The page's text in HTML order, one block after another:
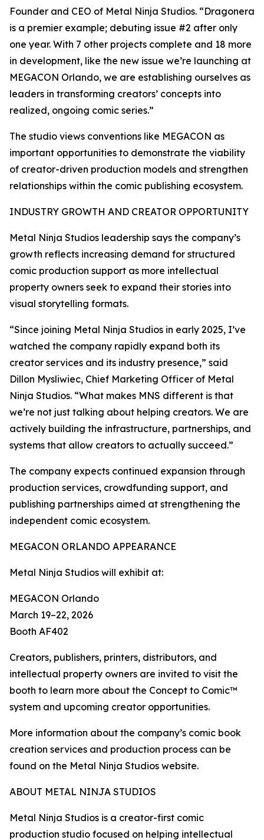
Founder and CEO of Metal Ninja Studios. “Dragonera
is a premier example; debuting issue #2 after only
one year. With 7 other projects complete and 18 more
in development, like the new issue we’re launching at
MEGACON Orlando, we are establishing ourselves as
leaders in transforming creators’ concepts into
realized, ongoing comic series.”
The studio views conventions like MEGACON as
important opportunities to demonstrate the viability
of creator-driven production models and strengthen
relationships within the comic publishing ecosystem.
INDUSTRY GROWTH AND CREATOR OPPORTUNITY
Metal Ninja Studios leadership says the company’s
growth reflects increasing demand for structured
comic production support as more intellectual
property owners seek to expand their stories into
visual storytelling formats.
“Since joining Metal Ninja Studios in early 2025, I’ve
watched the company rapidly expand both its
creator services and its industry presence,” said
Dillon Mysliwiec, Chief Marketing Officer of Metal
Ninja Studios. “What makes MNS different is that
we’re not just talking about helping creators. We are
actively building the infrastructure, partnerships, and
systems that allow creators to actually succeed.”
The company expects continued expansion through
production services, crowdfunding support, and
publishing partnerships aimed at strengthening the
independent comic ecosystem.
MEGACON ORLANDO APPEARANCE
Metal Ninja Studios will exhibit at:
MEGACON Orlando
March 19–22, 2026
Booth AF402
Creators, publishers, printers, distributors, and
intellectual property owners are invited to visit the
booth to learn more about the Concept to Comic™
system and upcoming creator opportunities.
More information about the company’s comic book
creation services and production process can be
found on the Metal Ninja Studios website.
ABOUT METAL NINJA STUDIOS
Metal Ninja Studios is a creator-first comic
production studio focused on helping intellectual